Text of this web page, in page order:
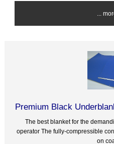
...
Premium Black
The best blanket for the
operator The fully-compressible
on